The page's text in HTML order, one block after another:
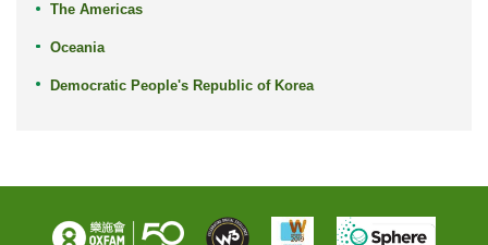
The Americas
Oceania
Democratic People's Republic of Korea